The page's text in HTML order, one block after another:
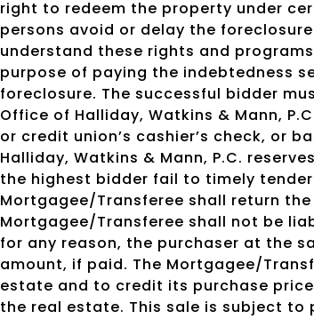
right to redeem the property under
persons avoid or delay the
understand these rights and
purpose of paying the indebtedness
foreclosure. The successful bidder
Office of Halliday, Watkins & Mann,
or credit union’s cashier’s check, or
Halliday, Watkins & Mann, P.C.
the highest bidder fail to timely
Mortgagee/Transferee shall return
Mortgagee/Transferee shall not be
for any reason, the purchaser at the
amount, if paid. The Mortgagee/
estate and to credit its purchase
the real estate. This sale is subject